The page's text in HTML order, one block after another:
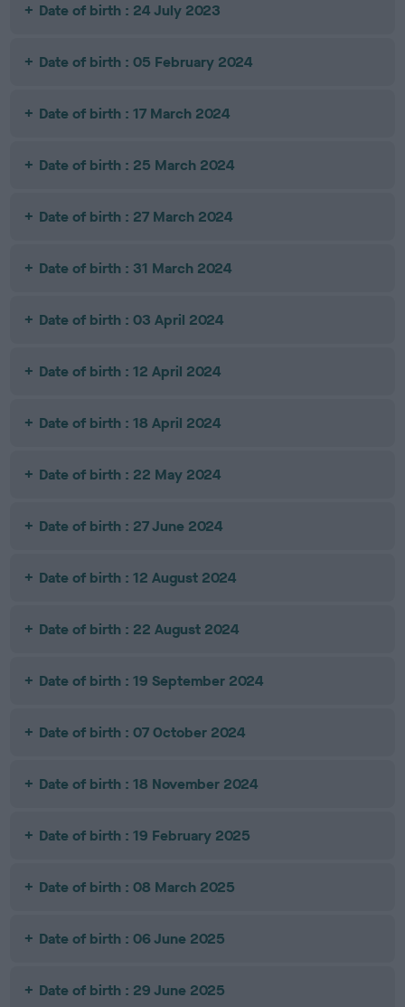
Date of birth : 24 July 2023
Date of birth : 05 February 2024
Date of birth : 17 March 2024
Date of birth : 25 March 2024
Date of birth : 27 March 2024
Date of birth : 31 March 2024
Date of birth : 03 April 2024
Date of birth : 12 April 2024
Date of birth : 18 April 2024
Date of birth : 22 May 2024
Date of birth : 27 June 2024
Date of birth : 12 August 2024
Date of birth : 22 August 2024
Date of birth : 19 September 2024
Date of birth : 07 October 2024
Date of birth : 18 November 2024
Date of birth : 19 February 2025
Date of birth : 08 March 2025
Date of birth : 06 June 2025
Date of birth : 29 June 2025